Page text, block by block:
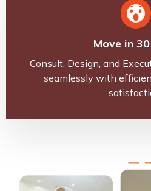
Move in
Consult, Design, and
seamlessly with